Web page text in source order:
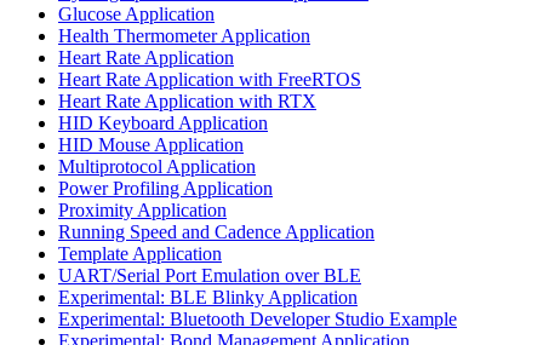
Glucose Application
Health Thermometer Application
Heart Rate Application
Heart Rate Application with FreeRTOS
Heart Rate Application with RTX
HID Keyboard Application
HID Mouse Application
Multiprotocol Application
Power Profiling Application
Proximity Application
Running Speed and Cadence Application
Template Application
UART/Serial Port Emulation over BLE
Experimental: BLE Blinky Application
Experimental: Bluetooth Developer Studio Example
Experimental: Bond Management Application